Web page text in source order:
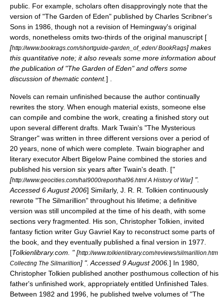
public. For example, scholars often disapprovingly note that the
version of "The Garden of Eden" published by Charles Scribner's
Sons in 1986, though not a revision of Hemingway's original
words, nonetheless omits two-thirds of the original manuscript [
[http://www.bookrags.com/shortguide-garden_of_eden/ BookRags] makes
this quantitative note; it also reveals some more information about
the publication of "The Garden of Eden" and offers some
discussion of thematic content.] .
Novels can remain unfinished because the author continually
rewrites the story. When enough material exists, someone else
can compile and combine the work, creating a finished story out
upon several different drafts. Mark Twain's "The Mysterious
Stranger" was written in three different versions over a period of
20 years, none of which were complete. Twain biographer and
literary executorAlbert Bigelow Paine combined the stories and
published his version six years after Twain's death. ["
[http://www.geocities.com/hal9000report/hal96.html A History of War] ".
Accessed 6 August 2006] Similarly, J. R. R. Tolkien continuously
rewrote "The Silmarillion" throughout his lifetime; a definitive
version was still uncompiled at the time of his death, with some
sections very fragmented. His son, Christopher Tolkien , invited
fantasy fiction writer Guy Gavriel Kay to reconstruct some parts of
the book, and they eventually published a final version in 1977.
[Tolkienlibrary.com. " [http://www.tolkienlibrary.com/reviews/silmarillion.htm
Collecting The Silmarillion] ". Accessed 9 August 2006 ] In 1980,
Christopher Tolkien published another posthumous collection of his
father's unfinished work, appropriately entitled Unfinished Tales
Between 1982 and 1996, he published twelve volumes of "The